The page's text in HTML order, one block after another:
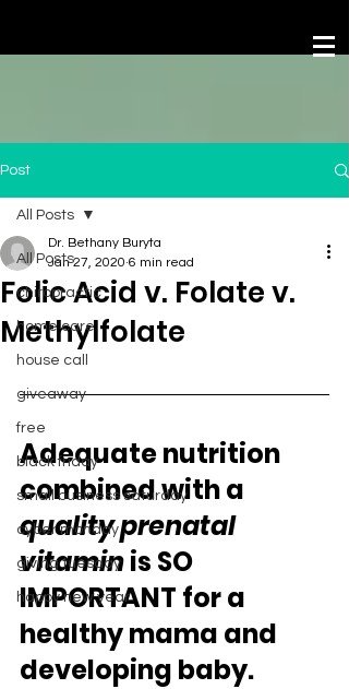
Post
All Posts
chiropractic
home care
house call
giveaway
free
black friday
small business saturday
cyber monday
giving tuesday
happy new year
All Posts
Folic Acid v. Folate v.
Methylfolate
Dr. Bethany Buryta
Jan 27, 2020 6 min read
Adequate nutrition
combined with a
quality prenatal
vitamin is SO
IMPORTANT for a
healthy mama and
developing baby.